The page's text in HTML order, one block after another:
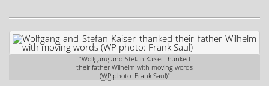
"Wolfgang and Stefan Kaiser thanked
their father Wilhelm with moving words
(WPphoto: Frank Saul)"